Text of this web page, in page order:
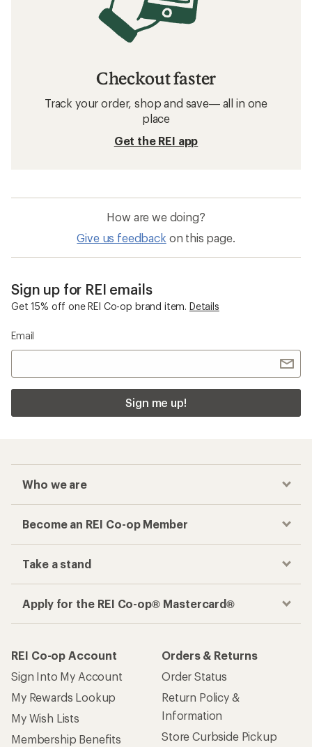
Checkout faster
Track your order, shop and save— all in one
place
Get the REI app
How are we doing?
Give us feedback on this page.
Sign up for REI emails
Get 15% off one REI Co-op brand item. Details
Email
Sign me up!
Who we are
Become an REI Co-op Member
Take a stand
Apply for the REI Co-op® Mastercard®
REI Co-op Account
Sign Into My Account
My Rewards Lookup
My Wish Lists
Membership Benefits
Orders & Returns
Order Status
Return Policy &
Information
Store Curbside Pickup